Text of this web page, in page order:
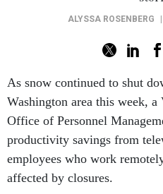
ALYSSA ROSENBERG
As snow continued to shut
Washington area this week,
Office of Personnel
productivity savings from
employees who work
affected by closures.